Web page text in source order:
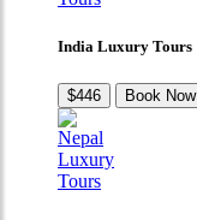
India Luxury Tours
$446 Book Now